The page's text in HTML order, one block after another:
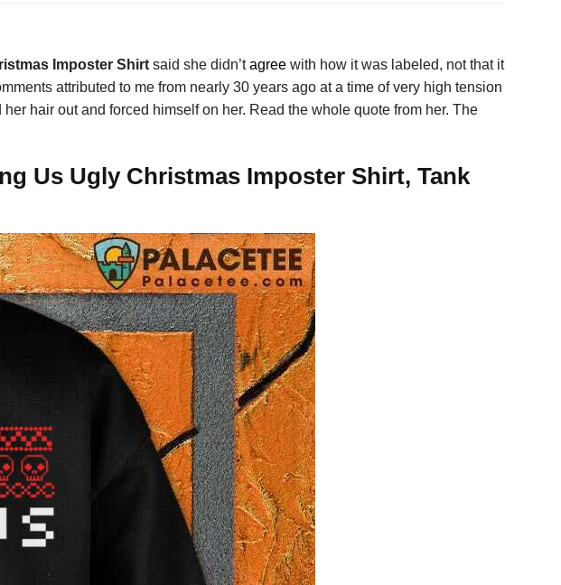
Imposter Shirt said she didn’tagree with how it was labeled, not that it
attributed to me from nearly 30 years ago at a time of very high tension
hair out and forced himself on her. Read the whole quote from her. The
Us Ugly Christmas Imposter Shirt, Tank